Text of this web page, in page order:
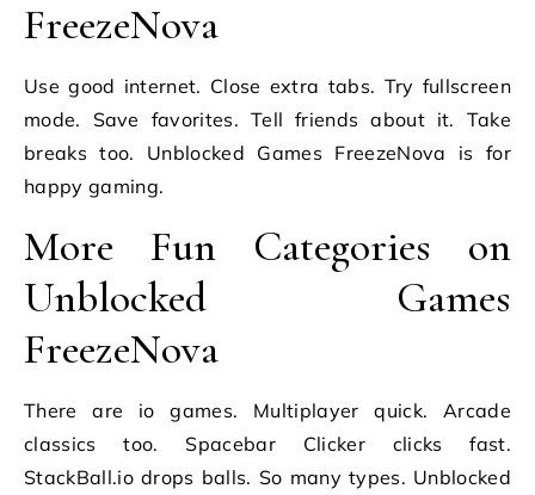
FreezeNova
Use good internet. Close extra tabs. Try fullscreen
mode. Save favorites. Tell friends about it. Take
breaks too. Unblocked Games FreezeNova is for
happy gaming.
More Fun Categories on
Unblocked Games
FreezeNova
There are io games. Multiplayer quick. Arcade
classics too. Spacebar Clicker clicks fast.
StackBall.io drops balls. So many types. Unblocked